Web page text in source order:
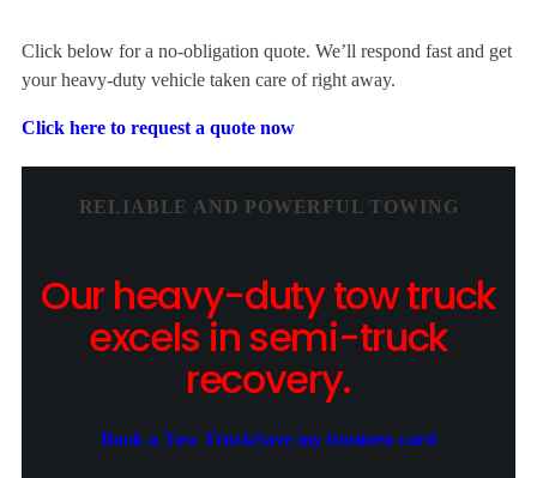
Click below for a no-obligation quote. We’ll respond fast and get
your heavy-duty vehicle taken care of right away.
Click here to request a quote now
RELIABLE AND POWERFUL TOWING
Our heavy-duty tow truck
excels in semi-truck
recovery.
Book a Tow TruckSave my business card